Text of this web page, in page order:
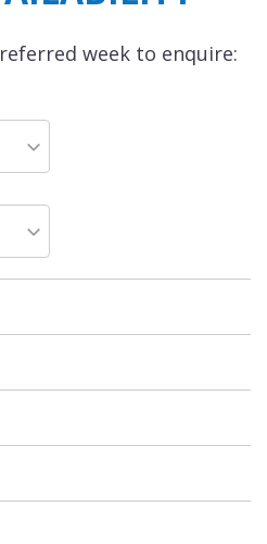
week to enquire: